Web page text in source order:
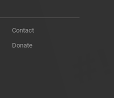
Contact
Donate